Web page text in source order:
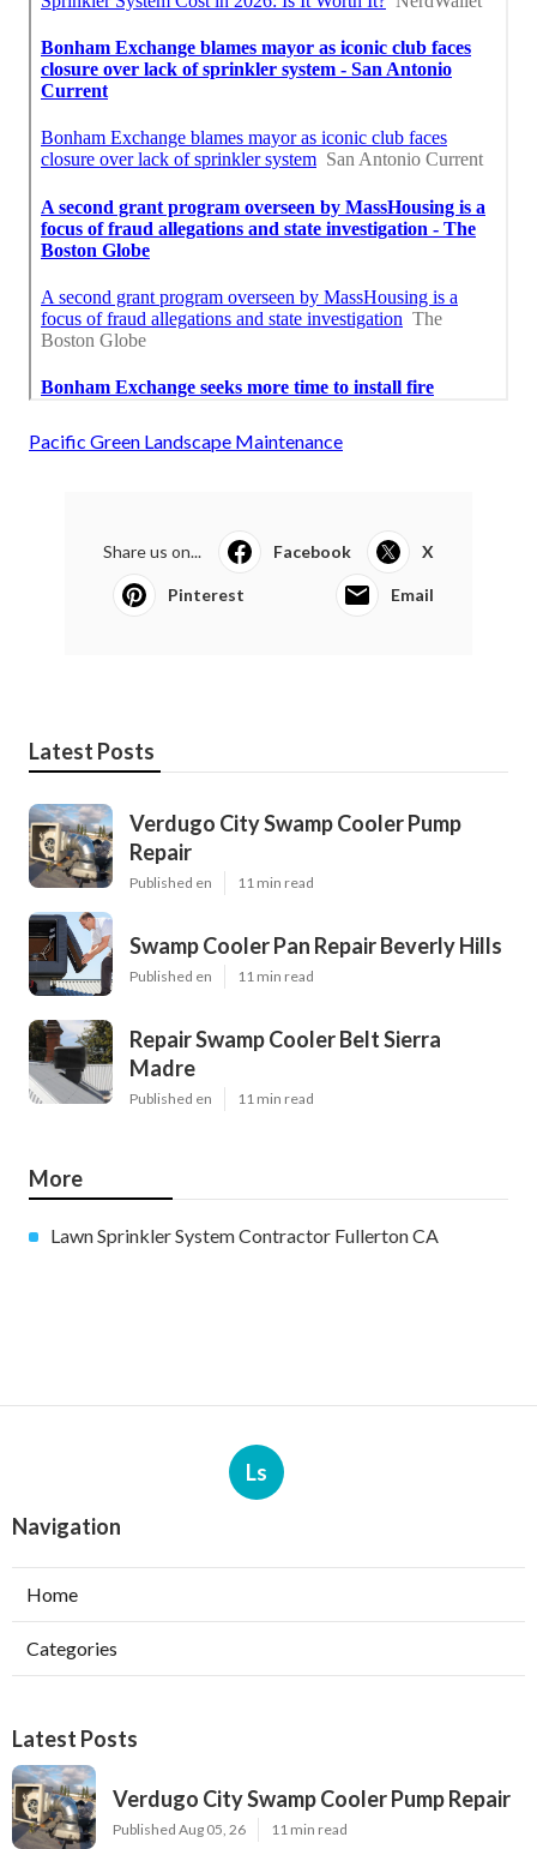
Pacific Green Landscape Maintenance
Share us on... Facebook X
Pinterest Email
Latest Posts
Verdugo City Swamp Cooler Pump
Repair
Published en 11 min read
Swamp Cooler Pan Repair Beverly Hills
Published en 11 min read
Repair Swamp Cooler Belt Sierra
Madre
Published en 11 min read
More
Lawn Sprinkler System Contractor Fullerton CA
Ls
Navigation
Home
Categories
Latest Posts
Verdugo City Swamp Cooler Pump Repair
Published Aug 05, 26 11 min read